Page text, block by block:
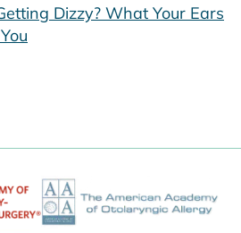
Dizzy? What Your Ears